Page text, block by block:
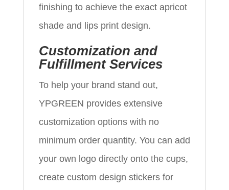
finishing to achieve the exact apricot
shade and lips print design.
Customization and
Fulfillment Services
To help your brand stand out,
YPGREEN provides extensive
customization options with no
minimum order quantity. You can add
your own logo directly onto the cups,
create custom design stickers for